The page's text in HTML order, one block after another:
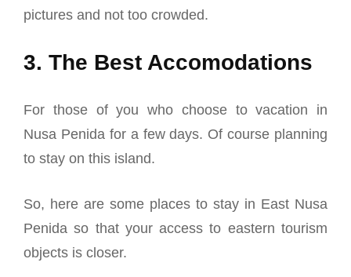
pictures and not too crowded.
3. The Best Accomodations
For those of you who choose to vacation in
Nusa Penida for a few days. Of course planning
to stay on this island.
So, here are some places to stay in East Nusa
Penida so that your access to eastern tourism
objects is closer.